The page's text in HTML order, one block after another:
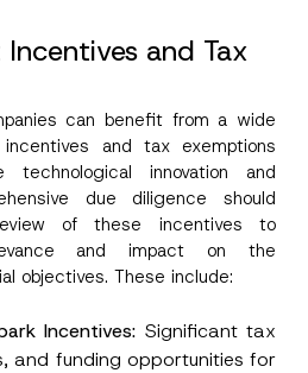
and Tax
can benefit from a wide
and tax exemptions
innovation and
due diligence should
of these incentives to
and impact on the
objectives. These include:
Incentives: Significant tax
and funding opportunities for